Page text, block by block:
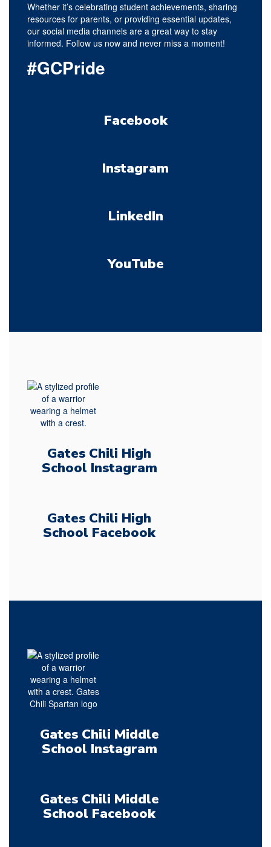
Whether it’s celebrating student achievements, sharing
resources for parents, or providing essential updates,
our social media channels are a great way to stay
informed. Follow us now and never miss a moment!
#GCPride
Facebook
Instagram
LinkedIn
YouTube
Gates Chili High
School Instagram
Gates Chili High
School Facebook
Gates Chili Middle
School Instagram
Gates Chili Middle
School Facebook